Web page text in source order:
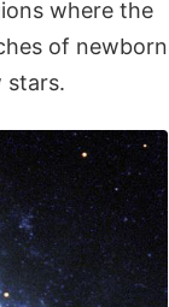
where the
of newborn
stars.